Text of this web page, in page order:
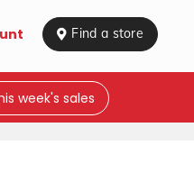
 Find a store
week's sales